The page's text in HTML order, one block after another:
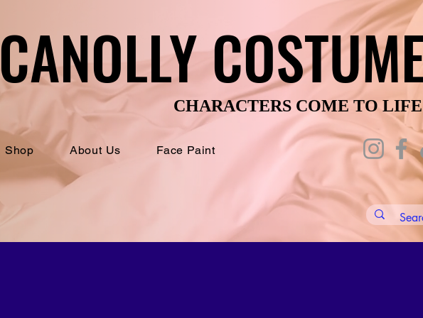
CANOLLY
CANOLLY
CHARACTERS COME TO LIFE
CHARACTERS COME TO LIFE
Shop About Us Face Paint